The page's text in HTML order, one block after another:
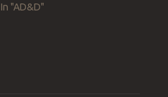
In "AD&D"